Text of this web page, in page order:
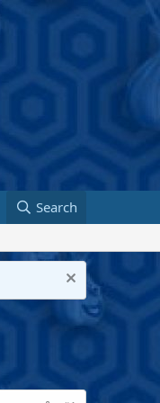
Search